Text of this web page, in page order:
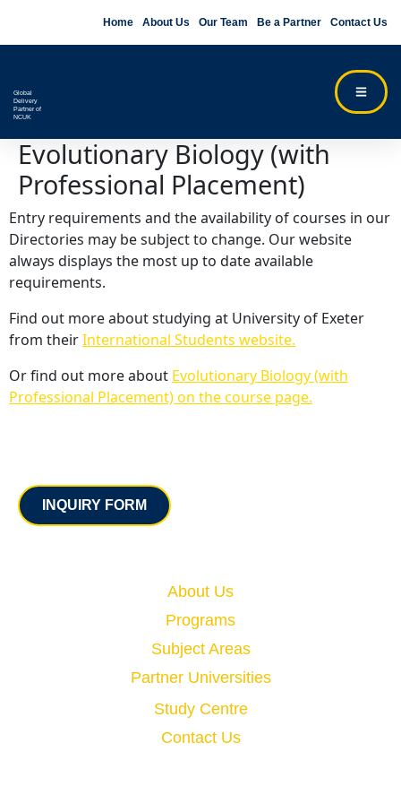
Home About Us Our Team Be a Partner Contact Us
Global
Delivery
Partner of
NCUK
Evolutionary Biology (with
Professional Placement)
Entry requirements and the availability of courses in our
Directories may be subject to change. Our website
always displays the most up to date available
requirements.
Find out more about studying at University of Exeter
from theirInternational Students website.
Or find out more about Evolutionary Biology (with
Professional Placement) on the course page.
INQUIRY FORM
About Us
Programs
Subject Areas
Partner Universities
Study Centre
Contact Us